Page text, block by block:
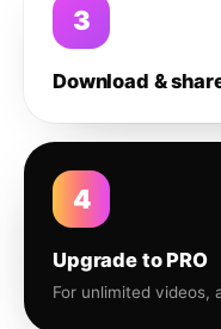
3
Download &
4
Upgrade to PRO
For unlimited videos,